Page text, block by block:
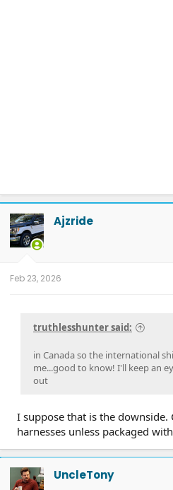
Ajzride
Feb 23, 2026
truthlesshunter said:
in Canada so the international
me...good to know! I'll keep an
out
I suppose that is the downside.
harnesses unless packaged
UncleTony